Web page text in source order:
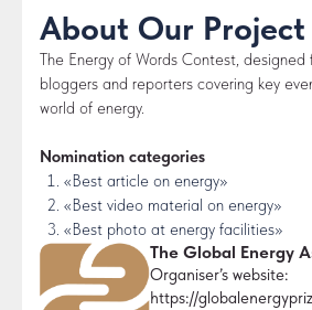
About Our Project
The Energy of Words Contest, designed
bloggers and reporters covering key
world of energy.
Nomination categories
«Best article on energy»
«Best video material on energy»
«Best photo at energy facilities»
The Global Energy
Organiser’s website:
https://